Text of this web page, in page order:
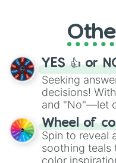
adventure
activities.
YES 👍 or
Seeking
decisions!
and "No"—let
The "YES 👍
decision-
way to find
Wheel of
Spin to reveal
soothing teals
color